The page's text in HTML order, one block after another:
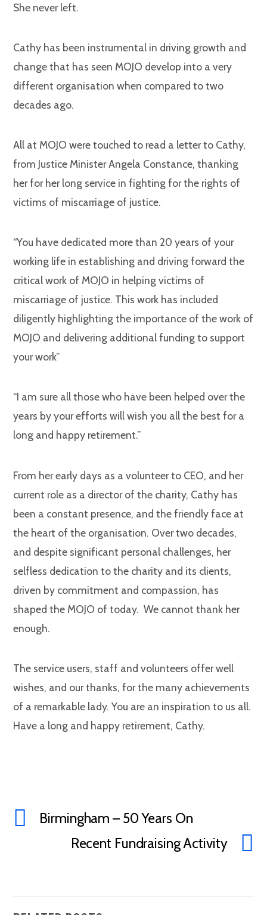
She never left.
Cathy has been instrumental in driving growth and
change that has seen MOJO develop into a very
different organisation when compared to two
decades ago.
All at MOJO were touched to read a letter to Cathy,
from Justice Minister Angela Constance, thanking
her for her long service in fighting for the rights of
victims of miscarriage of justice.
“You have dedicated more than 20 years of your
working life in establishing and driving forward the
critical work of MOJO in helping victims of
miscarriage of justice. This work has included
diligently highlighting the importance of the work of
MOJO and delivering additional funding to support
your work”
“I am sure all those who have been helped over the
years by your efforts will wish you all the best for a
long and happy retirement.”
From her early days as a volunteer to CEO, and her
current role as a director of the charity, Cathy has
been a constant presence, and the friendly face at
the heart of the organisation. Over two decades,
and despite significant personal challenges, her
selfless dedication to the charity and its clients,
driven by commitment and compassion, has
shaped the MOJO of today. We cannot thank her
enough.
The service users, staff and volunteers offer well
wishes, and our thanks, for the many achievements
of a remarkable lady. You are an inspiration to us all.
Have a long and happy retirement, Cathy.
Birmingham – 50 Years On
Recent Fundraising Activity